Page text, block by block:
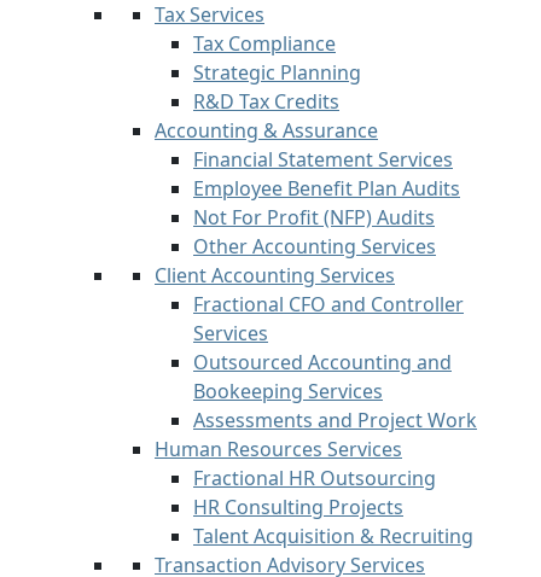
Tax Services
Tax Compliance
Strategic Planning
R&D Tax Credits
Accounting & Assurance
Financial Statement Services
Employee Benefit Plan Audits
Not For Profit (NFP) Audits
Other Accounting Services
Client Accounting Services
Fractional CFO and Controller
Services
Outsourced Accounting and
Bookeeping Services
Assessments and Project Work
Human Resources Services
Fractional HR Outsourcing
HR Consulting Projects
Talent Acquisition & Recruiting
Transaction Advisory Services